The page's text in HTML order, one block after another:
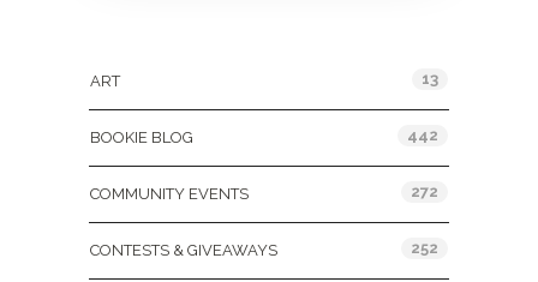
ART 13
BOOKIE BLOG 442
COMMUNITY EVENTS 272
CONTESTS & GIVEAWAYS 252